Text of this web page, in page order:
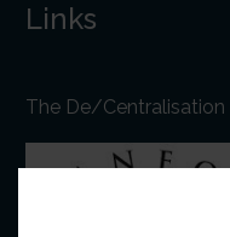
Links
The De/Centralisation